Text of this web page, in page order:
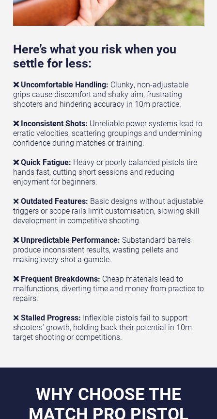
Here’s what you risk when you
settle for less:
❌ Uncomfortable Handling: Clunky, non-adjustable
grips cause discomfort and shaky aim, frustrating
shooters and hindering accuracy in 10m practice.
❌ Inconsistent Shots: Unreliable power systems lead to
erratic velocities, scattering groupings and undermining
confidence during matches or training.
❌ Quick Fatigue: Heavy or poorly balanced pistols tire
hands fast, cutting short sessions and reducing
enjoyment for beginners.
❌Outdated Features: Basic designs without adjustable
triggers or scope rails limit customisation, slowing skill
development in competitive shooting.
❌ Unpredictable Performance: Substandard barrels
produce inconsistent results, wasting pellets and
making every shot a gamble.
❌ Frequent Breakdowns: Cheap materials lead to
malfunctions, diverting time and money from practice to
repairs.
❌Stalled Progress: Inflexible pistols fail to support
shooters’ growth, holding back their potential in 10m
target shooting or competitions.
WHY CHOOSE THE
MATCH PRO PISTOL